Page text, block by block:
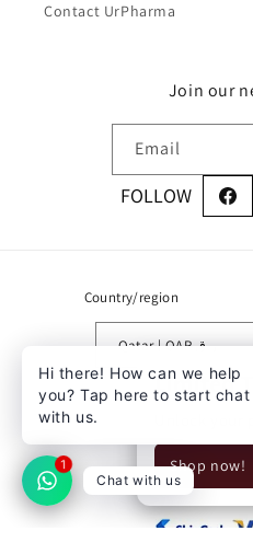
Contact UrPharma
Join our
Email
Country/region
Qatar | QAR ر.ق
Zone 71
54 Doha,
Limited
Unlock
Shop now!
Hi there! How can we help
you? Tap here to start chat
with us.
Chat with us